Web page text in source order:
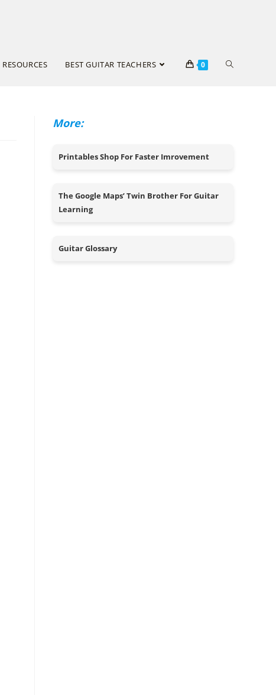
RESOURCES BEST GUITAR TEACHERS 0
More:
Printables Shop For Faster Imrovement
The Google Maps’ Twin Brother For Guitar
Learning
Guitar Glossary